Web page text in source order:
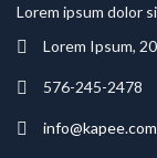
Lorem ipsum dolor
Lorem Ipsum,
576-245-2478
info@kapee.com